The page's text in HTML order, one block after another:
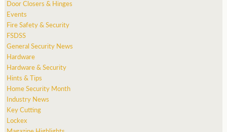
Door Closers & Hinges
Events
Fire Safety & Security
FSDSS
General Security News
Hardware
Hardware & Security
Hints & Tips
Home Security Month
Industry News
Key Cutting
Lockex